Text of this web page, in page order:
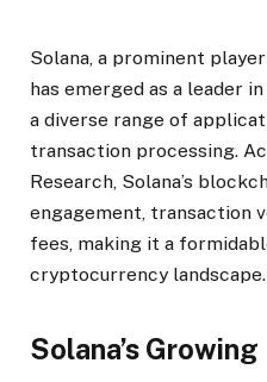
Solana, a prominent
has emerged as a leader
a diverse range of
transaction processing.
Research, Solana’s
engagement, transaction
fees, making it a
cryptocurrency landscape.
Solana’s